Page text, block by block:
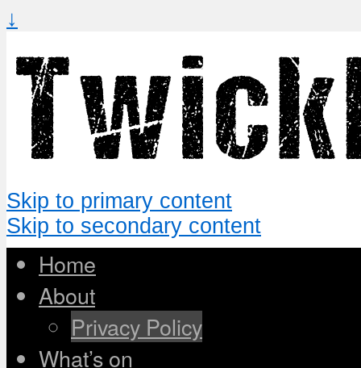
↓
Skip to primary content
Skip to secondary content
Home
About
Privacy Policy
What’s on